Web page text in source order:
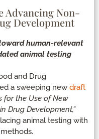
Advancing Non-
Development
human-relevant
animal testing
and Drug
a sweeping new draft
for the Use of New
Drug Development,”
animal testing with